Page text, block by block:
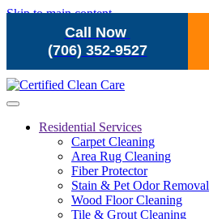
Call Now
(706) 352-9527
Skip to main content
Residential Services
Carpet Cleaning
Area Rug Cleaning
Fiber Protector
Stain & Pet Odor Removal
Wood Floor Cleaning
Tile & Grout Cleaning